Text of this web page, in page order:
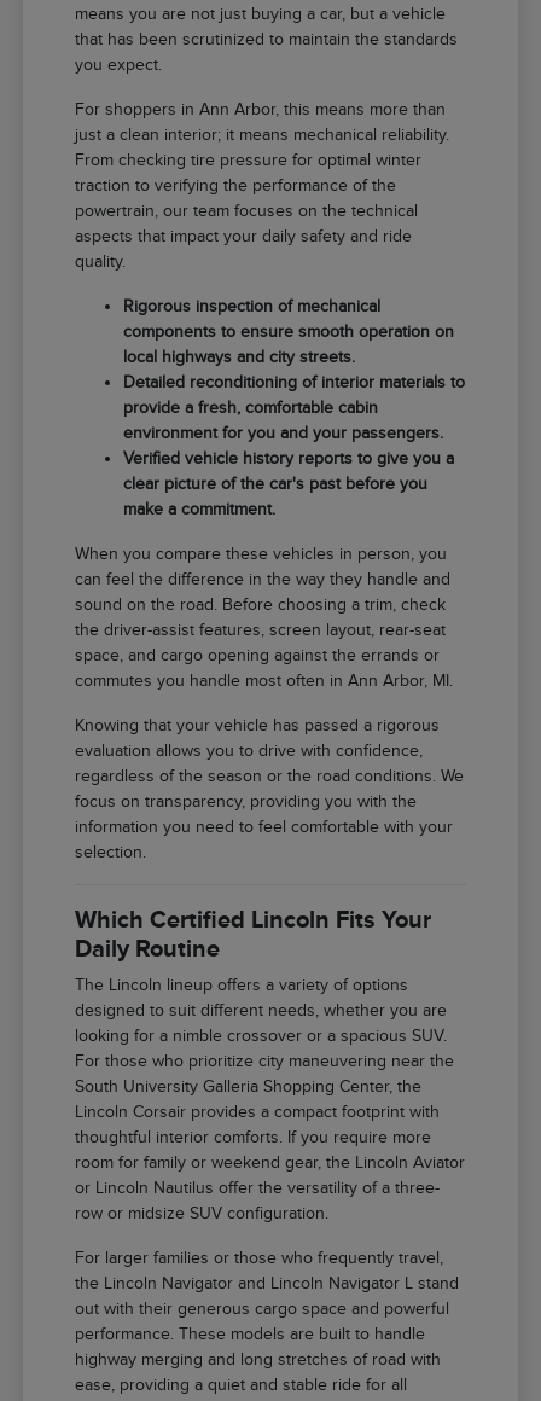
means you are not just buying a car, but a vehicle
that has been scrutinized to maintain the standards
you expect.
For shoppers in Ann Arbor, this means more than
just a clean interior; it means mechanical reliability.
From checking tire pressure for optimal winter
traction to verifying the performance of the
powertrain, our team focuses on the technical
aspects that impact your daily safety and ride
quality.
Rigorous inspection of mechanical
components to ensure smooth operation on
local highways and city streets.
Detailed reconditioning of interior materials to
provide a fresh, comfortable cabin
environment for you and your passengers.
Verified vehicle history reports to give you a
clear picture of the car's past before you
make a commitment.
When you compare these vehicles in person, you
can feel the difference in the way they handle and
sound on the road. Before choosing a trim, check
the driver-assist features, screen layout, rear-seat
space, and cargo opening against the errands or
commutes you handle most often in Ann Arbor, MI.
Knowing that your vehicle has passed a rigorous
evaluation allows you to drive with confidence,
regardless of the season or the road conditions. We
focus on transparency, providing you with the
information you need to feel comfortable with your
selection.
Which Certified Lincoln Fits Your
Daily Routine
The Lincoln lineup offers a variety of options
designed to suit different needs, whether you are
looking for a nimble crossover or a spacious SUV.
For those who prioritize city maneuvering near the
South University Galleria Shopping Center, the
Lincoln Corsair provides a compact footprint with
thoughtful interior comforts. If you require more
room for family or weekend gear, the Lincoln Aviator
or Lincoln Nautilus offer the versatility of a three-
row or midsize SUV configuration.
For larger families or those who frequently travel,
the Lincoln Navigator and Lincoln Navigator L stand
out with their generous cargo space and powerful
performance. These models are built to handle
highway merging and long stretches of road with
ease, providing a quiet and stable ride for all